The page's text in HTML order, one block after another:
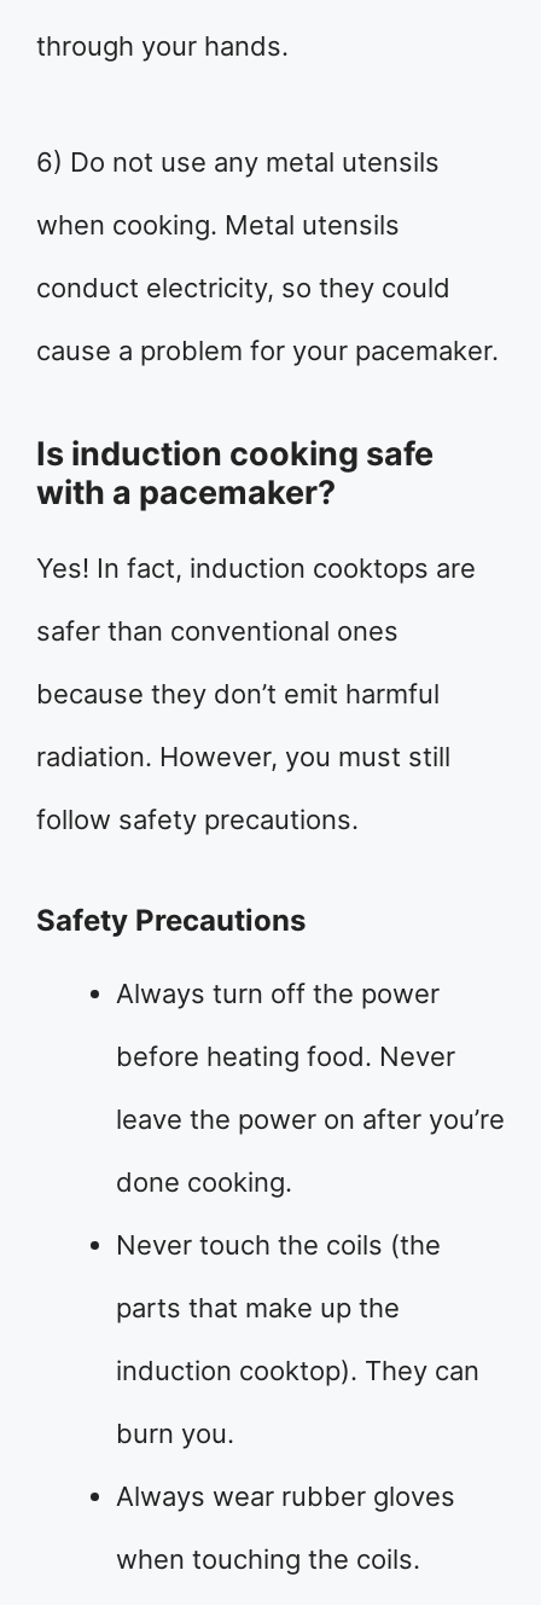
through your hands.
6) Do not use any metal utensils
when cooking. Metal utensils
conduct electricity, so they could
cause a problem for your pacemaker.
Is induction cooking safe
with a pacemaker?
Yes! In fact, induction cooktops are
safer than conventional ones
because they don’t emit harmful
radiation. However, you must still
follow safety precautions.
Safety Precautions
Always turn off the power
before heating food. Never
leave the power on after you’re
done cooking.
Never touch the coils (the
parts that make up the
induction cooktop). They can
burn you.
Always wear rubber gloves
when touching the coils.